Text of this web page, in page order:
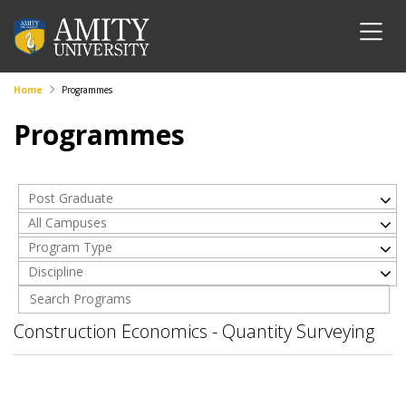
Home Programmes
Programmes
Post Graduate
All Campuses
Program Type
Discipline
Construction Economics - Quantity Surveying